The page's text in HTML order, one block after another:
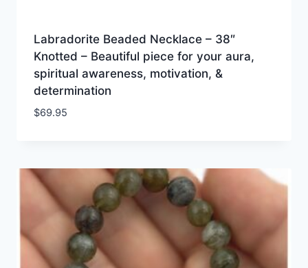
Labradorite Beaded Necklace – 38″
Knotted – Beautiful piece for your aura,
spiritual awareness, motivation, &
determination
$69.95